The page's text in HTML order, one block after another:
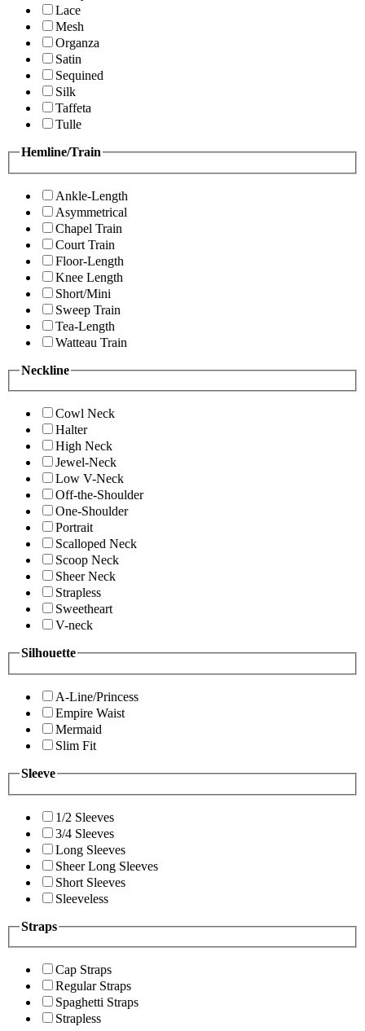
Lace
Mesh
Organza
Satin
Sequined
Silk
Taffeta
Tulle
Hemline/Train
Ankle-Length
Asymmetrical
Chapel Train
Court Train
Floor-Length
Knee Length
Short/Mini
Sweep Train
Tea-Length
Watteau Train
Neckline
Cowl Neck
Halter
High Neck
Jewel-Neck
Low V-Neck
Off-the-Shoulder
One-Shoulder
Portrait
Scalloped Neck
Scoop Neck
Sheer Neck
Strapless
Sweetheart
V-neck
Silhouette
A-Line/Princess
Empire Waist
Mermaid
Slim Fit
Sleeve
1/2 Sleeves
3/4 Sleeves
Long Sleeves
Sheer Long Sleeves
Short Sleeves
Sleeveless
Straps
Cap Straps
Regular Straps
Spaghetti Straps
Strapless